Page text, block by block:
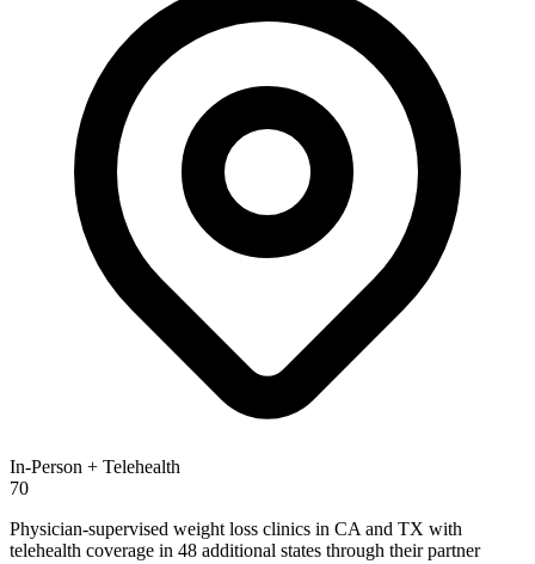
In-Person + Telehealth
70
Physician-supervised weight loss clinics in CA and TX with
telehealth coverage in 48 additional states through their partner